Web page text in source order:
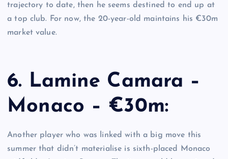
trajectory to date, then he seems destined to end up at
a top club. For now, the 20-year-old maintains his €30m
market value.
6. Lamine Camara –
Monaco – €30m:
Another player who was linked with a big move this
summer that didn’t materialise is sixth-placed Monaco